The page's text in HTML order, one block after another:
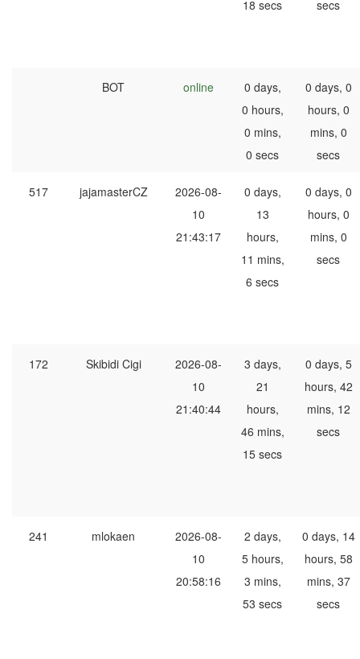
18 secs secs
BOT online
0 days,
0 hours,
0 mins,
0 secs
0 days, 0
hours, 0
mins, 0
secs
517 jajamasterCZ
2026-08-
10
21:43:17
0 days,
13
hours,
11 mins,
6 secs
0 days, 0
hours, 0
mins, 0
secs
172 Skibidi Cigi
2026-08-
10
21:40:44
3 days,
21
hours,
46 mins,
15 secs
0 days, 5
hours, 42
mins, 12
secs
241 mlokaen
2026-08-
10
20:58:16
2 days,
5 hours,
3 mins,
53 secs
0 days, 14
hours, 58
mins, 37
secs